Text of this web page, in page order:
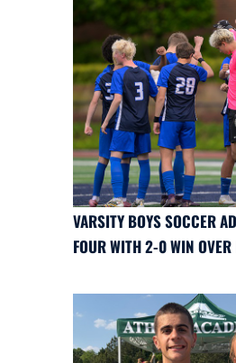
VARSITY BOYS SOCCER
FOUR WITH 2-0 WIN